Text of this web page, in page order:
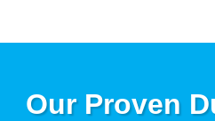
Our Proven